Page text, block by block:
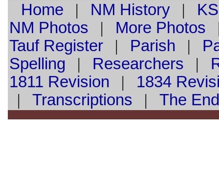
Home | NM History|
NM Photos | More Photos
TaufRegister| Parish |
Spelling | Researchers |
1811 Revision | 1834
| Transcriptions | The End